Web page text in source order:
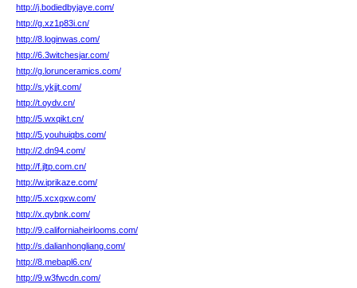
http://j.bodiedbyjaye.com/
http://g.xz1p83i.cn/
http://8.loginwas.com/
http://6.3witchesjar.com/
http://g.lorunceramics.com/
http://s.ykjjt.com/
http://t.oydv.cn/
http://5.wxqikt.cn/
http://5.youhuiqbs.com/
http://2.dn94.com/
http://f.jltp.com.cn/
http://w.iprikaze.com/
http://5.xcxgxw.com/
http://x.qybnk.com/
http://9.californiaheirlooms.com/
http://s.dalianhongliang.com/
http://8.mebapl6.cn/
http://9.w3fwcdn.com/